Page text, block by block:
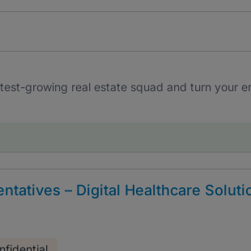
growing real estate squad and turn your
– Digital Healthcare